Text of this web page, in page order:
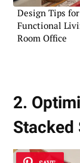
Design Tips
Functional
Room Office
2.
Stacked